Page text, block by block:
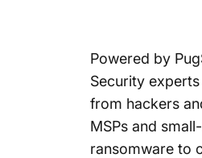
Powered by
Security
from hackers
MSPs and
ransomware to